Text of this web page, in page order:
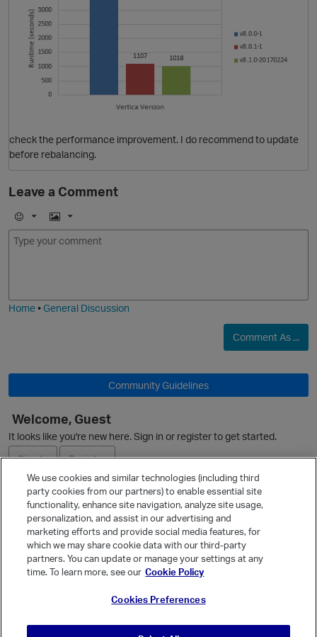
check the performance improvement. I do recommend to update
before rebalancing.
Leave a Comment
E
m
I
m
Home•General Discussion
Comment As ...
Community Guidelines
Welcome, Guest
It looks like you're new here. Sign in or register to get started.
Sign In
Register
Ask a Question
Quick Links
Categories
We use cookies and similar technologies (including third
party cookies from our partners) to enable essential site
functionality, enhance site navigation, analyze site usage,
personalization, and assist in our advertising and
marketing efforts and provide social media features, for
which we may share cookie data with our third-party
partners. You can update or manage your settings at any
time. To learn more, see our Cookie Policy
Cookies Preferences